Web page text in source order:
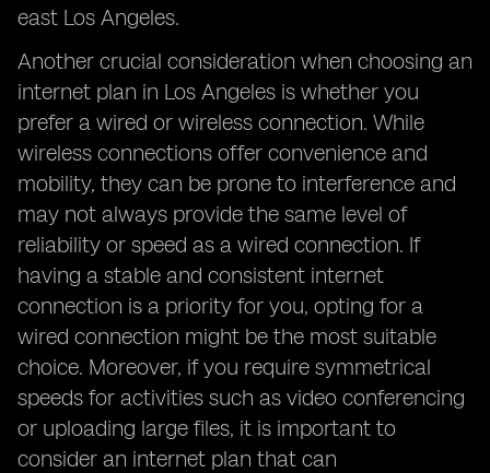
east Los Angeles.
Another crucial consideration when choosing an
internet plan in Los Angeles is whether you
prefer a wired or wireless connection. While
wireless connections offer convenience and
mobility, they can be prone to interference and
may not always provide the same level of
reliability or speed as a wired connection. If
having a stable and consistent internet
connection is a priority for you, opting for a
wired connection might be the most suitable
choice. Moreover, if you require symmetrical
speeds for activities such as video conferencing
or uploading large files, it is important to
consider an internet plan that can